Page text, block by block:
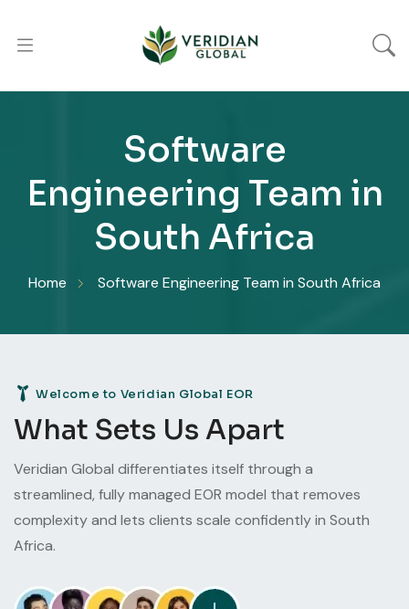
Software
Engineering Team in
South Africa
Home Software Engineering Team in South Africa
Welcome to Veridian Global EOR
What Sets Us Apart
Veridian Global differentiates itself through a
streamlined, fully managed EOR model that removes
complexity and lets clients scale confidently in South
Africa.